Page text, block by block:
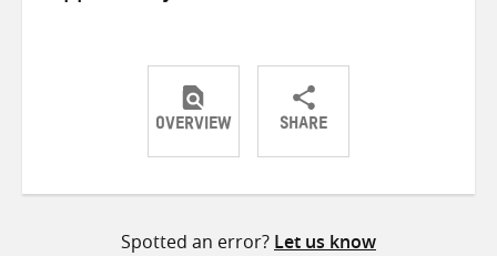
OVERVIEW SHARE
ShareShareShare
Spotted an error? Let us know